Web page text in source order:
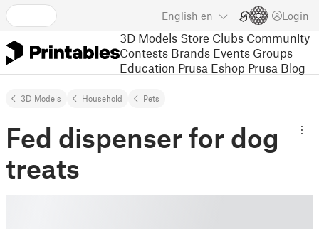
English en Login
3D Models Store Clubs Community
Contests Brands Events Groups
Education Prusa Eshop Prusa Blog
3D Models Household Pets
Fed dispenser for dog
treats